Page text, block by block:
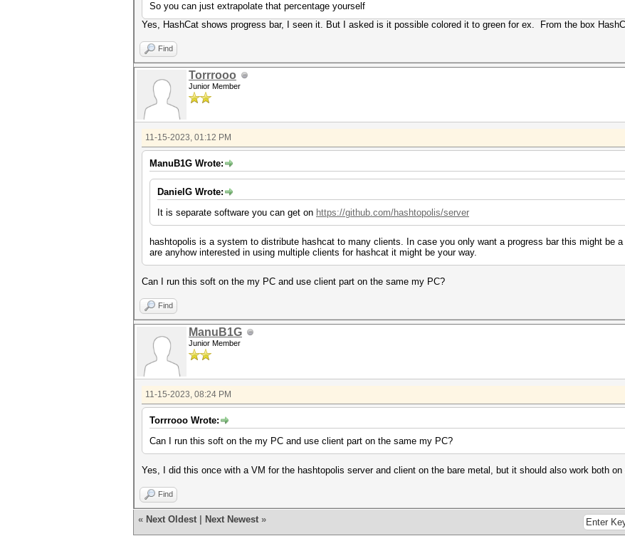
So you can just extrapolate that percentage yourself
Yes, HashCat shows progress bar, I seen it. But I asked is it possible colored it to green for ex. From the box
Find
Torrrooo
Junior Member
11-15-2023, 01:12 PM
ManuB1G Wrote:
DanielG Wrote:
It is separate software you can get on https://github.com/hashtopolis/server
hashtopolis is a system to distribute hashcat to many clients. In case you only want a progress bar this might be
are anyhow interested in using multiple clients for hashcat it might be your way.
Can I run this soft on the my PC and use client part on the same my PC?
Find
ManuB1G
Junior Member
11-15-2023, 08:24 PM
Torrrooo Wrote:
Can I run this soft on the my PC and use client part on the same my PC?
Yes, I did this once with a VM for the hashtopolis server and client on the bare metal, but it should also work both
Find
« Next Oldest Next Newest »